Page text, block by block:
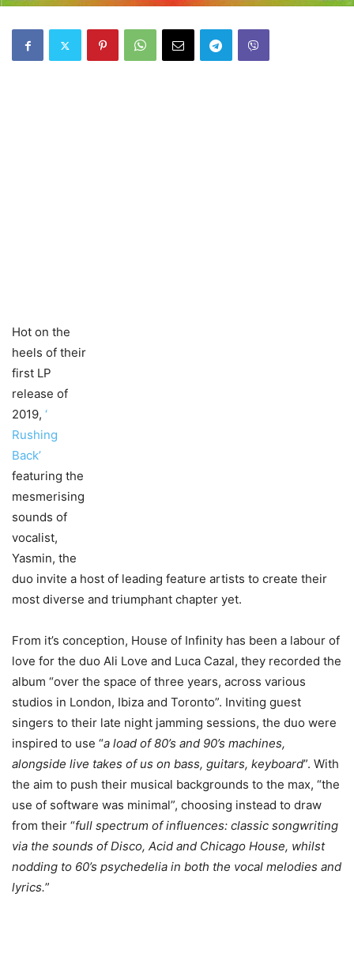
Hot on the
heels of their
first LP
release of
2019, ‘​
Rushing
Back’
featuring the
mesmerising
sounds of
vocalist,
Yasmin, the
duo invite a host of leading feature artists to create their
most diverse and triumphant chapter yet.
From it’s conception, House of Infinity has been a labour of
love for the duo ​Ali Love ​and ​Luca Cazal, they recorded the
album “​over the space of three years, across various
studios in London, Ibiza and Toronto​”. Inviting guest
singers to their late night jamming sessions, the duo were
inspired to use “​a load of 80’s and 90’s machines,
alongside live takes of us on bass, guitars, keyboard”. With
the aim to push their musical backgrounds to the max, “​the
use of software was minimal”​, choosing instead to draw
from their “​full spectrum of influences: classic songwriting
via the sounds of Disco, Acid and Chicago House, whilst
nodding to 60’s psychedelia in both the vocal melodies and
lyrics​.”